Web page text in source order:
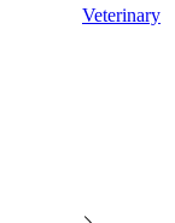
Veterinary